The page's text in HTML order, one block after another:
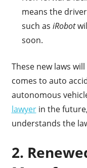
means the
such as iRobot
soon.
These new laws
comes to auto
autonomous
lawyerin the
understands the
2.